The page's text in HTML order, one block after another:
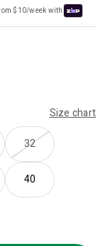
$10/week with
Size chart
32
40